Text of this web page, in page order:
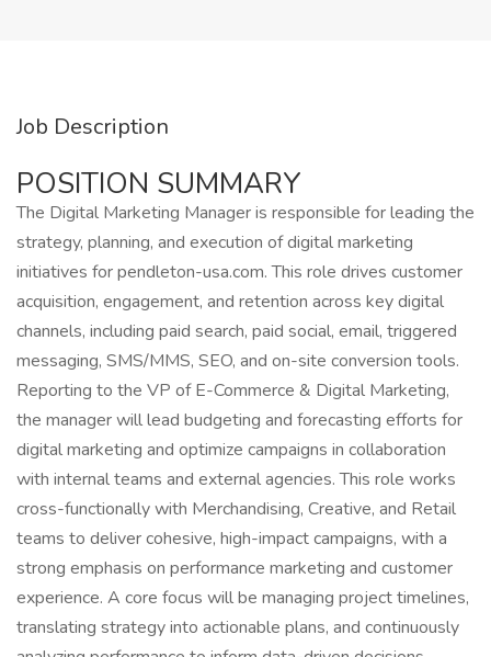
Job Description
POSITION SUMMARY
The Digital Marketing Manager is responsible for leading the
strategy, planning, and execution of digital marketing
initiatives for pendleton-usa.com. This role drives customer
acquisition, engagement, and retention across key digital
channels, including paid search, paid social, email, triggered
messaging, SMS/MMS, SEO, and on-site conversion tools.
Reporting to the VP of E-Commerce & Digital Marketing,
the manager will lead budgeting and forecasting efforts for
digital marketing and optimize campaigns in collaboration
with internal teams and external agencies. This role works
cross-functionally with Merchandising, Creative, and Retail
teams to deliver cohesive, high-impact campaigns, with a
strong emphasis on performance marketing and customer
experience. A core focus will be managing project timelines,
translating strategy into actionable plans, and continuously